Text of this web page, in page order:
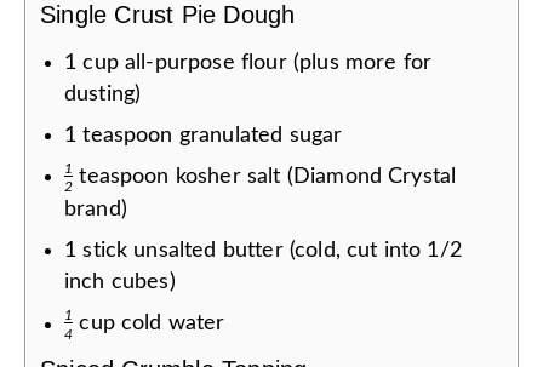
Single Crust Pie Dough
1 cup all-purpose flour (plus more for
dusting)
1 teaspoon granulated sugar
1
2 teaspoon kosher salt (Diamond Crystal
brand)
1 stick unsalted butter (cold, cut into 1/2
inch cubes)
1
4 cup cold water